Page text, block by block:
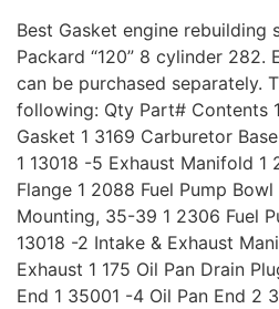
Best Gasket engine rebuilding
Packard “120” 8 cylinder 282.
can be purchased separately.
following: Qty Part# Contents
Gasket 1 3169 Carburetor
1 13018 -5 Exhaust Manifold 1
Flange 1 2088 Fuel Pump Bowl
Mounting, 35-39 1 2306 Fuel
13018 -2 Intake & Exhaust
Exhaust 1 175 Oil Pan Drain
End 1 35001 -4 Oil Pan End 2